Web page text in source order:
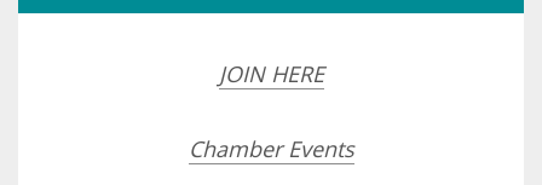
JOIN HERE
Chamber Events